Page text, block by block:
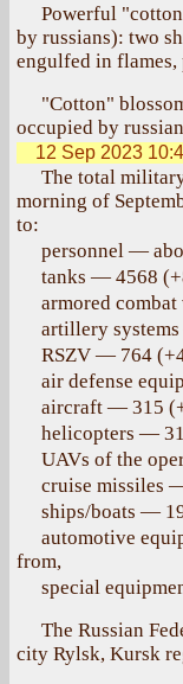
Powerful
by russians): two
engulfed in flames,
"Cotton"
occupied by
12 Sep 2023
The total
morning of
to:
personnel —
tanks — 4568
armored
artillery
RSZV — 764
air defense
aircraft — 315
helicopters —
UAVs of the
cruise missiles
ships/boats —
automotive
from,
special
The Russian
city Rylsk, Kursk